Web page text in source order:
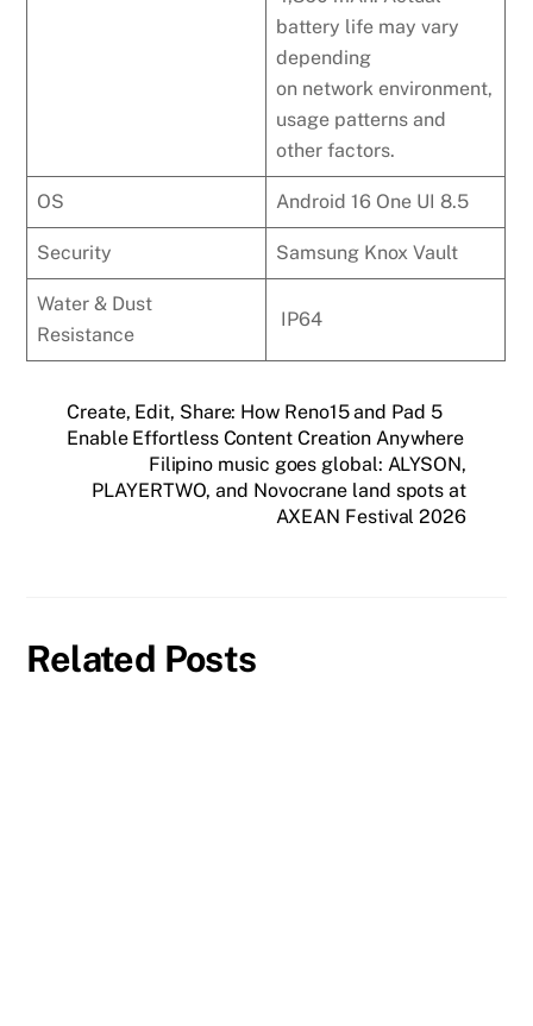
battery life may vary
depending
on network environment,
usage patterns and
other factors.
OS Android 16 One UI 8.5
Security Samsung Knox Vault
Water & Dust
Resistance
IP64
Create, Edit, Share: How Reno15 and Pad 5
Enable Effortless Content Creation Anywhere
Filipino music goes global: ALYSON,
PLAYERTWO, and Novocrane land spots at
AXEAN Festival 2026
Related Posts